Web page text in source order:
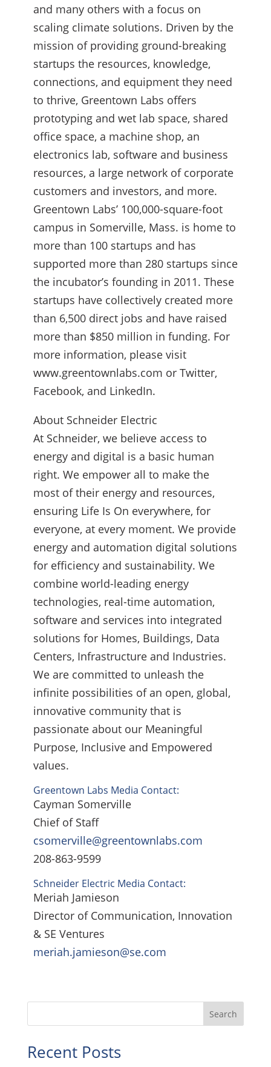
and many others with a focus on
scaling climate solutions. Driven by the
mission of providing ground-breaking
startups the resources, knowledge,
connections, and equipment they need
to thrive, Greentown Labs offers
prototyping and wet lab space, shared
office space, a machine shop, an
electronics lab, software and business
resources, a large network of corporate
customers and investors, and more.
Greentown Labs’ 100,000-square-foot
campus in Somerville, Mass. is home to
more than 100 startups and has
supported more than 280 startups since
the incubator’s founding in 2011. These
startups have collectively created more
than 6,500 direct jobs and have raised
more than $850 million in funding. For
more information, please visit
www.greentownlabs.com or Twitter,
Facebook, and LinkedIn.
About Schneider Electric
At Schneider, we believe access to
energy and digital is a basic human
right. We empower all to make the
most of their energy and resources,
ensuring Life Is On everywhere, for
everyone, at every moment. We provide
energy and automation digital solutions
for efficiency and sustainability. We
combine world-leading energy
technologies, real-time automation,
software and services into integrated
solutions for Homes, Buildings, Data
Centers, Infrastructure and Industries.
We are committed to unleash the
infinite possibilities of an open, global,
innovative community that is
passionate about our Meaningful
Purpose, Inclusive and Empowered
values.
Greentown Labs Media Contact:
Cayman Somerville
Chief of Staff
csomerville@greentownlabs.com
208-863-9599
Schneider Electric Media Contact:
Meriah Jamieson
Director of Communication, Innovation
& SE Ventures
meriah.jamieson@se.com
Search
Recent Posts